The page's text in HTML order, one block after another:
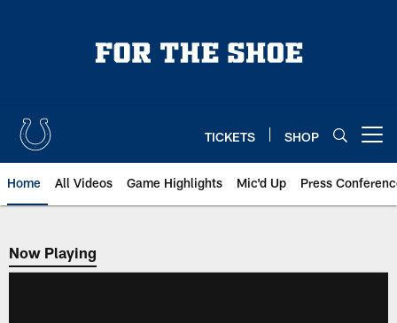
TICKETS SHOP
Home All Videos Game Highlights Mic'd Up Press
Now Playing
Now Playing